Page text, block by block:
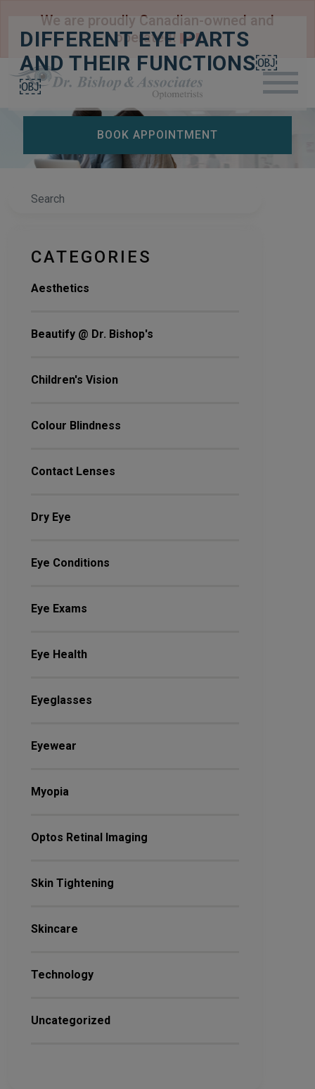
We are proudly Canadian-owned and
operated!
DIFFERENT EYE PARTS
AND THEIR FUNCTIONS￼
￼
BOOK APPOINTMENT
Search
CATEGORIES
Aesthetics
Beautify @ Dr. Bishop's
Children's Vision
Colour Blindness
Contact Lenses
Dry Eye
Eye Conditions
Eye Exams
Eye Health
Eyeglasses
Eyewear
Myopia
Optos Retinal Imaging
Skin Tightening
Skincare
Technology
Uncategorized